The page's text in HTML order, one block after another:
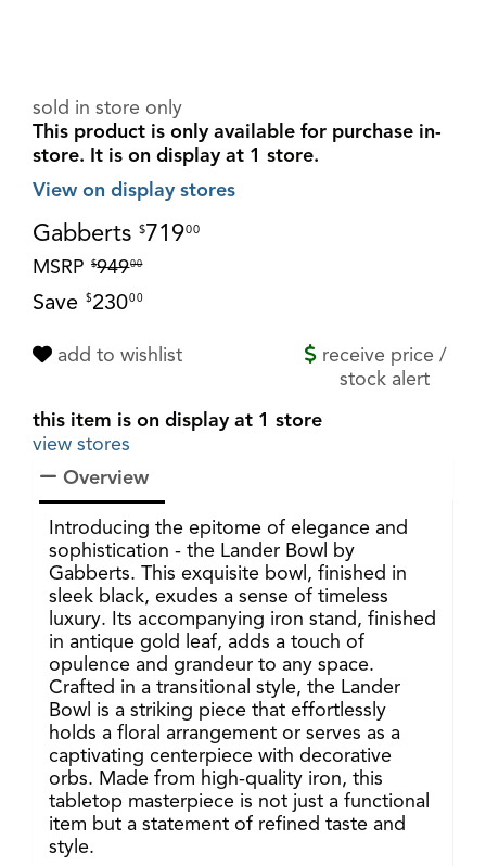
sold in store only
This product is only available for purchase in-
store. It is on display at 1 store.
View on display stores
Gabberts $71900
MSRP $94900
Save $23000
add to wishlist
receive price /
stock alert
this item is on display at 1 store
view stores
Overview
Introducing the epitome of elegance and
sophistication - the Lander Bowl by
Gabberts. This exquisite bowl, finished in
sleek black, exudes a sense of timeless
luxury. Its accompanying iron stand, finished
in antique gold leaf, adds a touch of
opulence and grandeur to any space.
Crafted in a transitional style, the Lander
Bowl is a striking piece that effortlessly
holds a floral arrangement or serves as a
captivating centerpiece with decorative
orbs. Made from high-quality iron, this
tabletop masterpiece is not just a functional
item but a statement of refined taste and
style.